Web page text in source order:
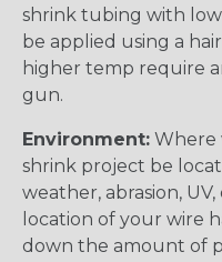
shrink tubing with
be applied using a
higher temp require
gun.
Environment: Where
shrink project be
weather, abrasion,
location of your wire
down the amount of